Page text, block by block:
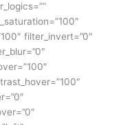
filter_invert=”0″